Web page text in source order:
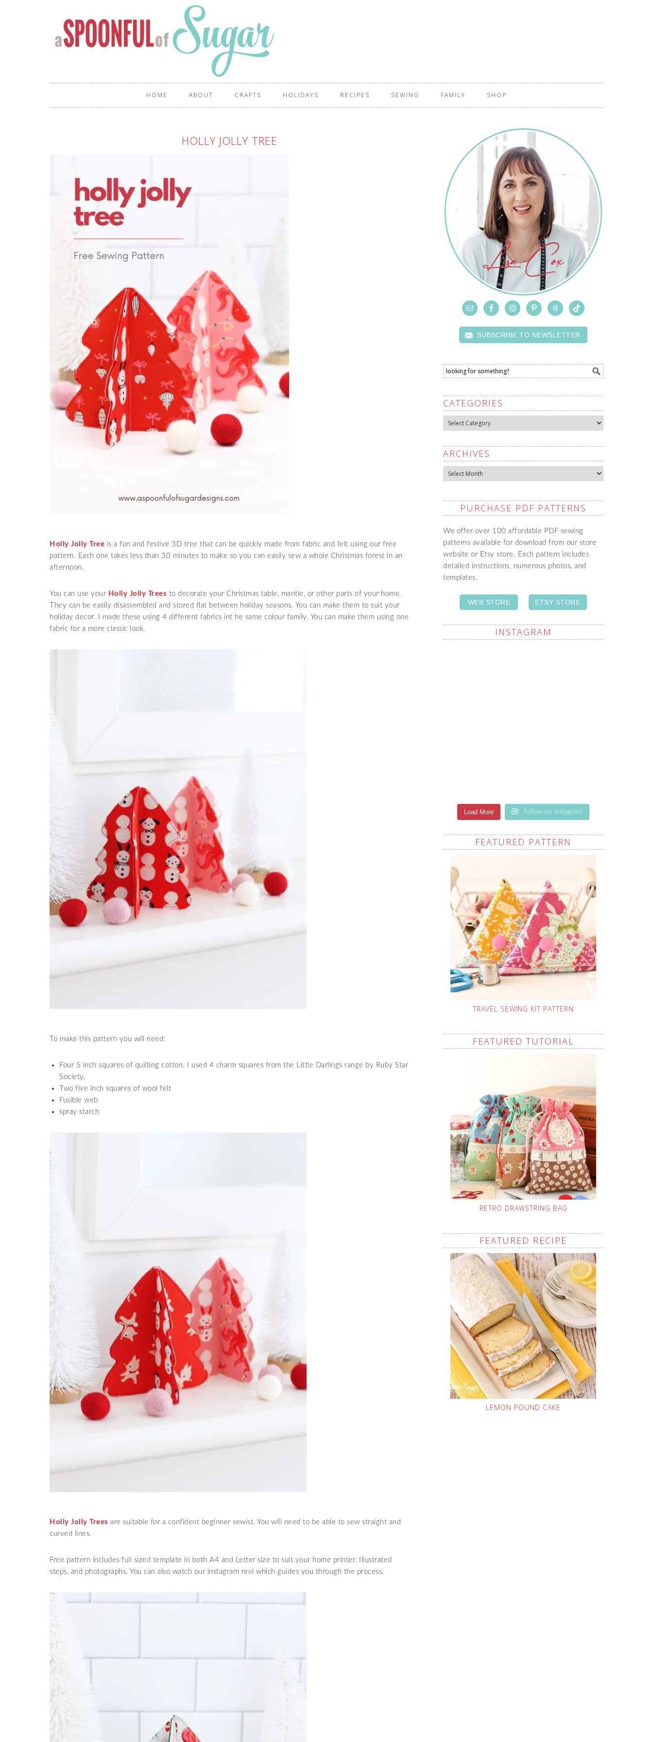
HOME ABOUT CRAFTS HOLIDAYS RECIPES SEWING FAMILY SHOP
HOLLY JOLLY TREE
Holly Jolly Tree is a fun and festive 3D tree that can be quickly made from fabric and felt using our free
pattern. Each one takes less than 30 minutes to make so you can easily sew a whole Christmas forest in an
afternoon.
You can use your Holly Jolly Trees to decorate your Christmas table, mantle, or other parts of your home.
They can be easily disassembled and stored flat between holiday seasons. You can make them to suit your
holiday decor. I made these using 4 different fabrics int he same colour family. You can make them using one
fabric for a more classic look.
To make this pattern you will need:
Four 5 inch squares of quilting cotton. I used 4 charm squares from the Little Darlings range by Ruby Star
Society.
Two five inch squares of wool felt
Fusible web
spray starch
Holly Jolly Trees are suitable for a confident beginner sewist. You will need to be able to sew straight and
curved lines.
Free pattern includes full sized template in both A4 and Letter size to suit your home printer. Illustrated
steps, and photographs. You can also watch our instagram reel which guides you through the process.
SUBSCRIBE TO NEWSLETTER
CATEGORIES
Categories
ARCHIVES
Archives
PURCHASE PDF PATTERNS
We offer over 100 affordable PDF sewing
patterns available for download from our store
website or Etsy store. Each pattern includes
detailed instructions, numerous photos, and
templates.
WEB STORE ETSY STORE
INSTAGRAM
Load More Follow on Instagram
FEATURED PATTERN
TRAVEL SEWING KIT PATTERN
FEATURED TUTORIAL
RETRO DRAWSTRING BAG
FEATURED RECIPE
LEMON POUND CAKE